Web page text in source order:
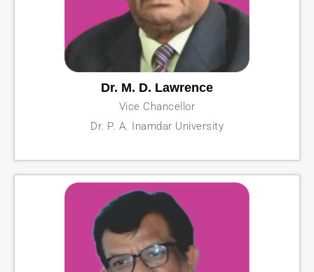
Dr. M. D. Lawrence
Vice Chancellor
Dr. P. A. Inamdar University